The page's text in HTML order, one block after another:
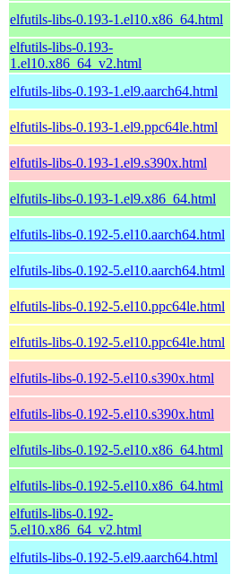
elfutils-libs-0.193-1.el10.x86_64.html
elfutils-libs-0.193-
1.el10.x86_64_v2.html
elfutils-libs-0.193-1.el9.aarch64.html
elfutils-libs-0.193-1.el9.ppc64le.html
elfutils-libs-0.193-1.el9.s390x.html
elfutils-libs-0.193-1.el9.x86_64.html
elfutils-libs-0.192-5.el10.aarch64.html
elfutils-libs-0.192-5.el10.aarch64.html
elfutils-libs-0.192-5.el10.ppc64le.html
elfutils-libs-0.192-5.el10.ppc64le.html
elfutils-libs-0.192-5.el10.s390x.html
elfutils-libs-0.192-5.el10.s390x.html
elfutils-libs-0.192-5.el10.x86_64.html
elfutils-libs-0.192-5.el10.x86_64.html
elfutils-libs-0.192-
5.el10.x86_64_v2.html
elfutils-libs-0.192-5.el9.aarch64.html